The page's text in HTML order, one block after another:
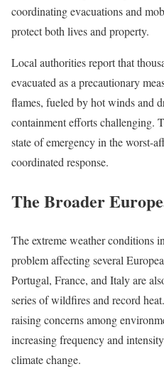
coordinating evacuations and
protect both lives and property.
Local authorities report that
evacuated as a precautionary
flames, fueled by hot winds and
containment efforts challenging.
state of emergency in the worst-
coordinated response.
The Broader
The extreme weather conditions
problem affecting several
Portugal, France, and Italy are
series of wildfires and record
raising concerns among
increasing frequency and
climate change.